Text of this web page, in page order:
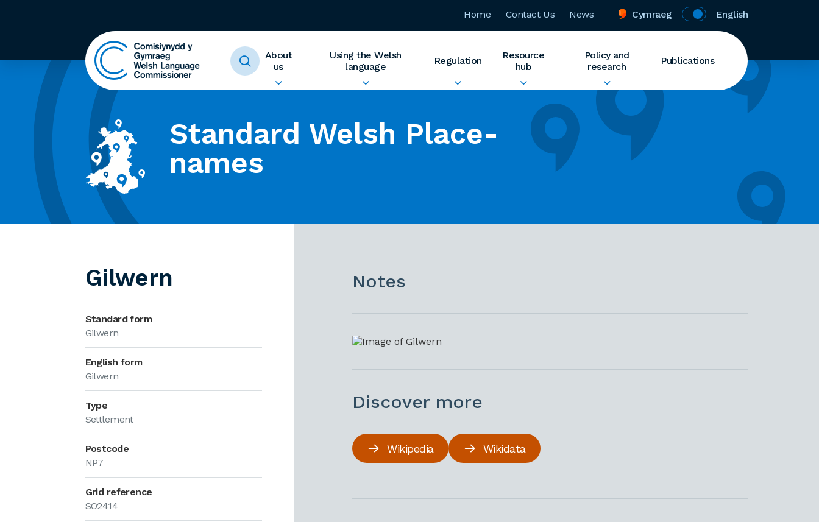
Home Contact Us News Cymraeg English
About
us
Using the Welsh
language
Regulation
Resource
hub
Policy and
research
Publications
Standard Welsh Place-
names
Gilwern
Standard form
Gilwern
English form
Gilwern
Type
Settlement
Postcode
NP7
Grid reference
SO2414
Notes
Discover more
Wikipedia Wikidata